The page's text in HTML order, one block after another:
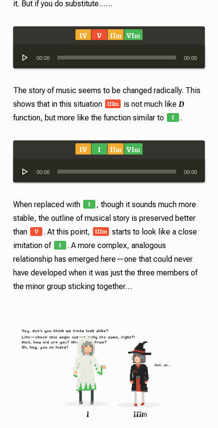
it. But if you do substitute……
IV V IIm VIm
00:00 00:00
The story of music seems to be changed radically. This
shows that in this situation IIIm is not much like D
function, but more like the function similar to I
IV I IIm VIm
00:00 00:00
When replaced with I , though it sounds much more
stable, the outline of musical story is preserved better
than V . At this point, IIIm starts to look like a close
imitation of I . A more complex, analogous
relationship has emerged here—one that could never
have developed when it was just the three members of
the minor group sticking together…